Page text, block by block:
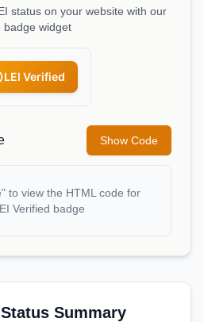
status on your website with our
badge widget
LEI Verified
Show Code
to view the HTML code for
Verified badge
Summary